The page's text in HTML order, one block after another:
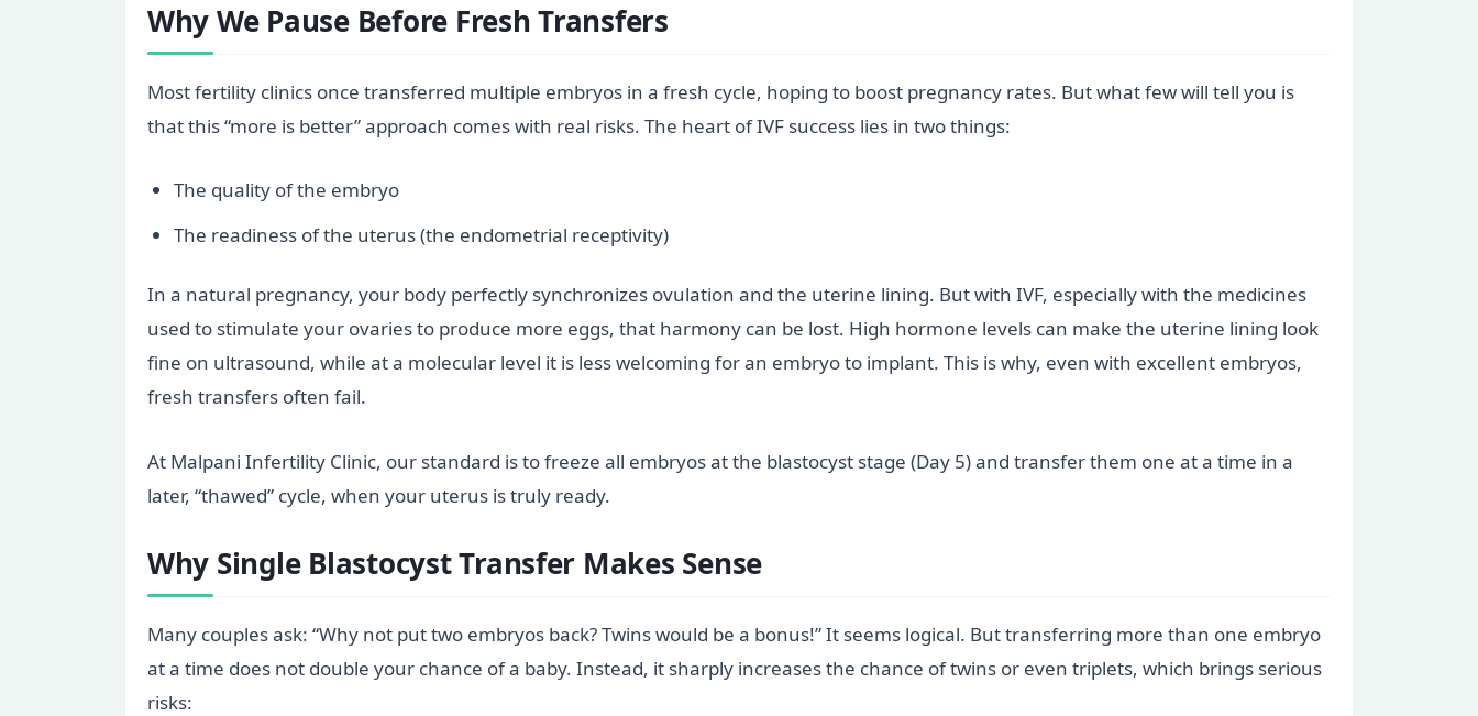
Why We Pause Before Fresh Transfers
Most fertility clinics once transferred multiple embryos in a fresh cycle, hoping to boost pregnancy rates. But what few will tell you is
that this “more is better” approach comes with real risks. The heart of IVF success lies in two things:
The quality of the embryo
The readiness of the uterus (the endometrial receptivity)
In a natural pregnancy, your body perfectly synchronizes ovulation and the uterine lining. But with IVF, especially with the medicines
used to stimulate your ovaries to produce more eggs, that harmony can be lost. High hormone levels can make the uterine lining look
fine on ultrasound, while at a molecular level it is less welcoming for an embryo to implant. This is why, even with excellent embryos,
fresh transfers often fail.
At Malpani Infertility Clinic, our standard is to freeze all embryos at the blastocyst stage (Day 5) and transfer them one at a time in a
later, “thawed” cycle, when your uterus is truly ready.
Why Single Blastocyst Transfer Makes Sense
Many couples ask: “Why not put two embryos back? Twins would be a bonus!” It seems logical. But transferring more than one embryo
at a time does not double your chance of a baby. Instead, it sharply increases the chance of twins or even triplets, which brings serious
risks: